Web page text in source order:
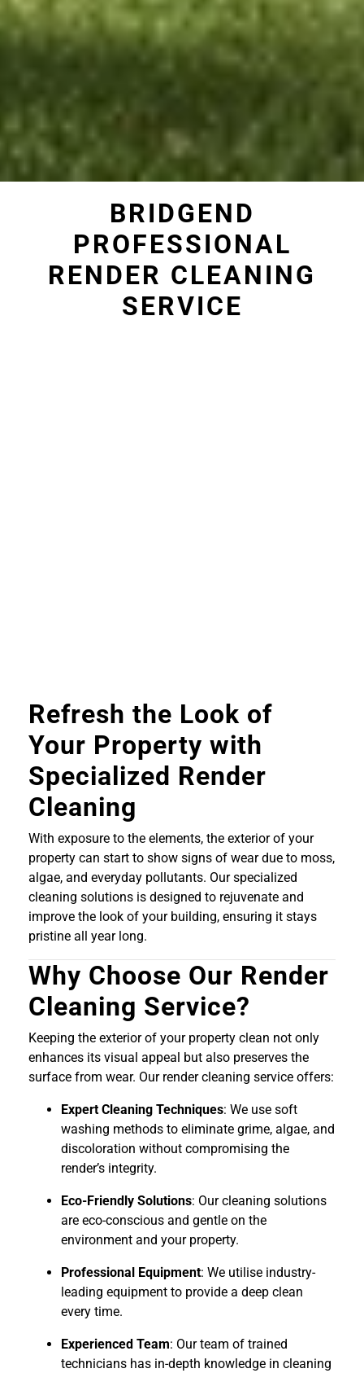
BRIDGEND
PROFESSIONAL
RENDER CLEANING
SERVICE
Refresh the Look of
Your Property with
Specialized Render
Cleaning
With exposure to the elements, the exterior of your
property can start to show signs of wear due to moss,
algae, and everyday pollutants. Our specialized
cleaning solutions is designed to rejuvenate and
improve the look of your building, ensuring it stays
pristine all year long.
Why Choose Our Render
Cleaning Service?
Keeping the exterior of your property clean not only
enhances its visual appeal but also preserves the
surface from wear. Our render cleaning service offers:
Expert Cleaning Techniques: We use soft
washing methods to eliminate grime, algae, and
discoloration without compromising the
render’s integrity.
Eco-Friendly Solutions: Our cleaning solutions
are eco-conscious and gentle on the
environment and your property.
Professional Equipment: We utilise industry-
leading equipment to provide a deep clean
every time.
Experienced Team: Our team of trained
technicians has in-depth knowledge in cleaning